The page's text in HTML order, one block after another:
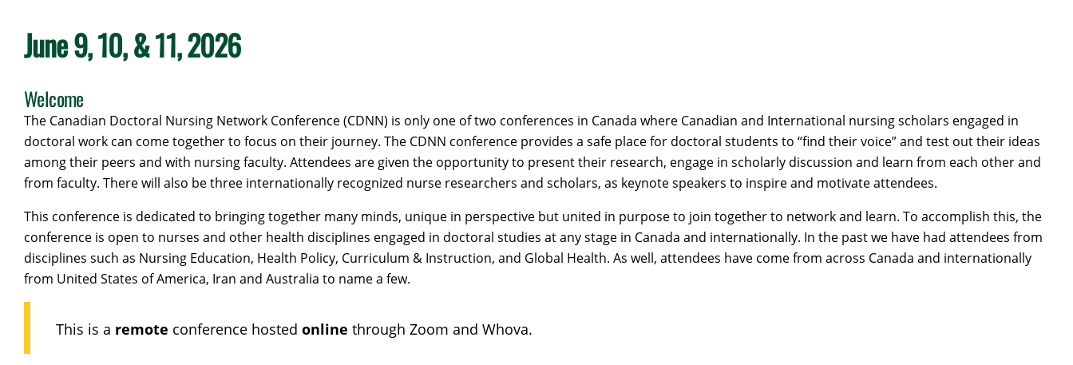
June 9, 10, & 11, 2026
Welcome
The Canadian Doctoral Nursing Network Conference (CDNN) is only one of two conferences in Canada where Canadian and International nursing scholars engaged in
doctoral work can come together to focus on their journey. The CDNN conference provides a safe place for doctoral students to “find their voice” and test out their ideas
among their peers and with nursing faculty. Attendees are given the opportunity to present their research, engage in scholarly discussion and learn from each other and
from faculty. There will also be three internationally recognized nurse researchers and scholars, as keynote speakers to inspire and motivate attendees.
This conference is dedicated to bringing together many minds, unique in perspective but united in purpose to join together to network and learn. To accomplish this, the
conference is open to nurses and other health disciplines engaged in doctoral studies at any stage in Canada and internationally. In the past we have had attendees from
disciplines such as Nursing Education, Health Policy, Curriculum & Instruction, and Global Health. As well, attendees have come from across Canada and internationally
from United States of America, Iran and Australia to name a few.
This is a remote conference hosted online through Zoom and Whova.